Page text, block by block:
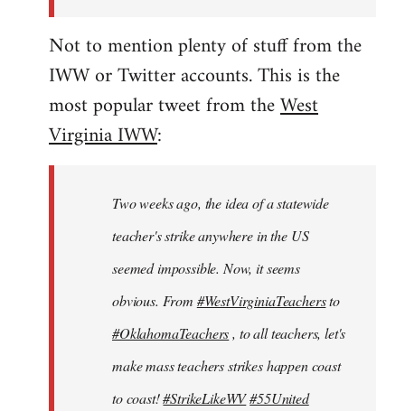
Not to mention plenty of stuff from the
IWW or Twitter accounts. This is the
most popular tweet from theWest
Virginia IWW:
Two weeks ago, the idea of a statewide
teacher's strike anywhere in the US
seemed impossible. Now, it seems
obvious. From #WestVirginiaTeachersto
#OklahomaTeachers, to all teachers, let's
make mass teachers strikes happen coast
to coast!#StrikeLikeWV#55United